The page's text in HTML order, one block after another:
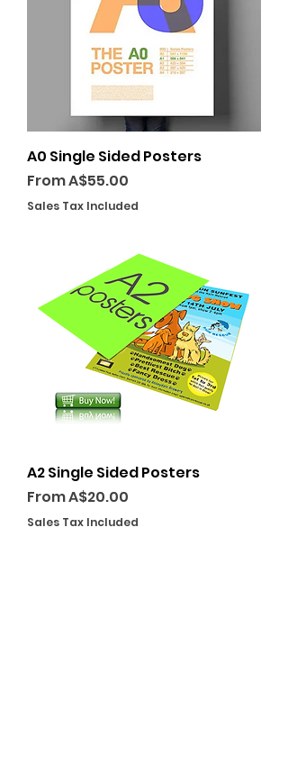
A0 Single Sided Posters
FromA$55.00
Sale Price
Sales Tax Included
A2 Single Sided Posters
FromA$20.00
Sale Price
Sales Tax Included